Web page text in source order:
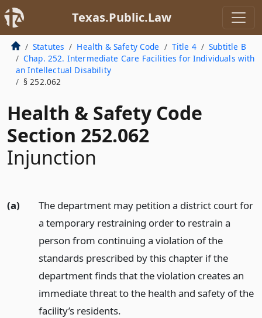
Texas.Public.Law
Statutes Health & Safety Code Title 4
Subtitle B
Chap. 252. Intermediate Care Facilities for Individuals with
an Intellectual Disability
§ 252.062
Health & Safety Code
Section 252.062
Injunction
(a)
The department may petition a district court for
a temporary restraining order to restrain a
person from continuing a violation of the
standards prescribed by this chapter if the
department finds that the violation creates an
immediate threat to the health and safety of the
facility’s residents.